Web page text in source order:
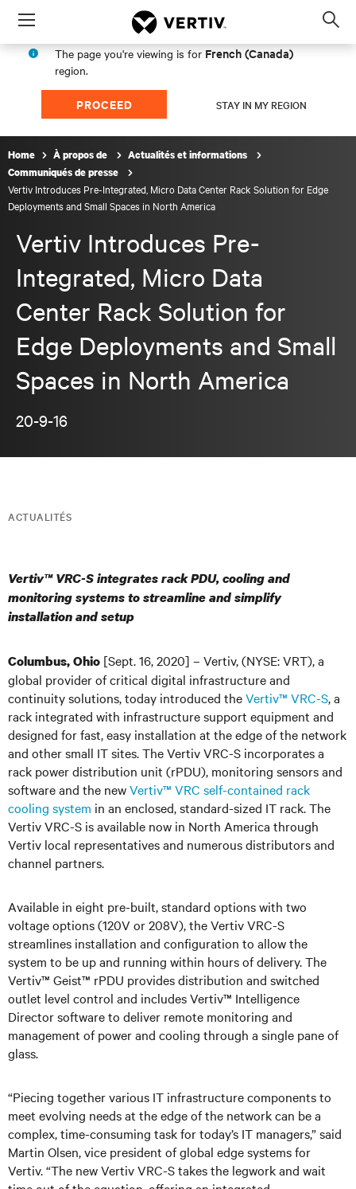
Menu
The page you're viewing is for French (Canada)
region.
PROCEED STAY IN MY REGION
Home À propos de
Actualités et informations
Communiqués de presse
Vertiv Introduces Pre-Integrated, Micro Data Center Rack Solution for Edge
Deployments and Small Spaces in North America
Vertiv Introduces Pre-
Integrated, Micro Data
Center Rack Solution for
Edge Deployments and Small
Spaces in North America
20-9-16
ACTUALITÉS
Vertiv™ VRC-S integrates rack PDU, cooling and
monitoring systems to streamline and simplify
installation and setup
Columbus, Ohio [Sept. 16, 2020] – Vertiv, (NYSE: VRT), a
global provider of critical digital infrastructure and
continuity solutions, today introduced theVertiv™ VRC-S, a
rack integrated with infrastructure support equipment and
designed for fast, easy installation at the edge of the network
and other small IT sites. The Vertiv VRC-S incorporates a
rack power distribution unit (rPDU), monitoring sensors and
software and the newVertiv™ VRC self-contained rack
cooling system in an enclosed, standard-sized IT rack. The
Vertiv VRC-S is available now in North America through
Vertiv local representatives and numerous distributors and
channel partners.
Available in eight pre-built, standard options with two
voltage options (120V or 208V), the Vertiv VRC-S
streamlines installation and configuration to allow the
system to be up and running within hours of delivery. The
Vertiv™ Geist™ rPDU provides distribution and switched
outlet level control and includes Vertiv™ Intelligence
Director software to deliver remote monitoring and
management of power and cooling through a single pane of
glass.
“Piecing together various IT infrastructure components to
meet evolving needs at the edge of the network can be a
complex, time-consuming task for today’s IT managers,” said
Martin Olsen, vice president of global edge systems for
Vertiv. “The new Vertiv VRC-S takes the legwork and wait